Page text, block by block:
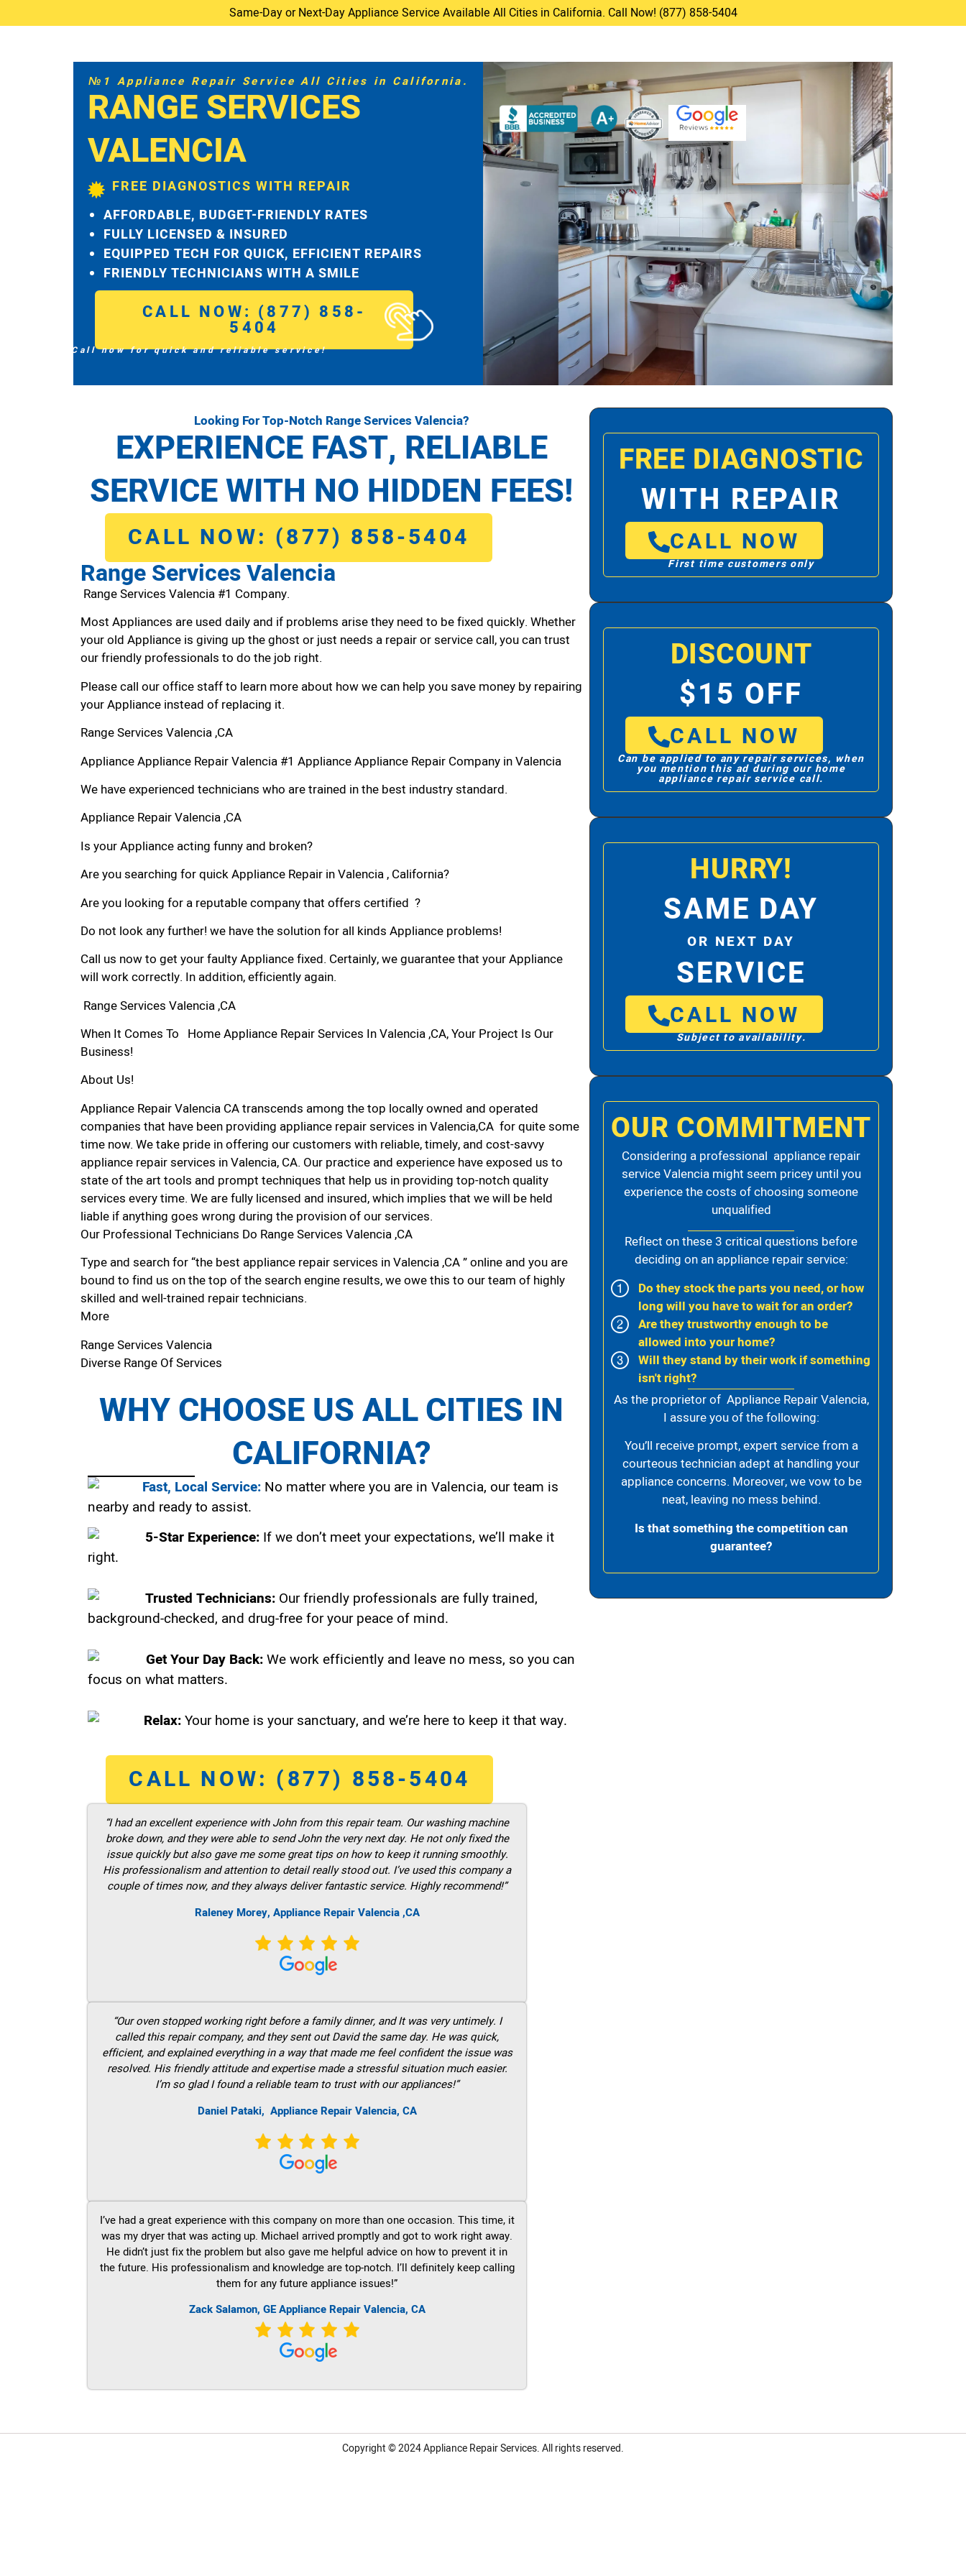
Same-Day or Next-Day Appliance Service Available All Cities in California. Call Now! (877) 858-5404
№1 Appliance Repair Service All Cities in California.
RANGE SERVICES
VALENCIA
FREE DIAGNOSTICS WITH REPAIR
AFFORDABLE, BUDGET-FRIENDLY RATES
FULLY LICENSED & INSURED
EQUIPPED TECH FOR QUICK, EFFICIENT REPAIRS
FRIENDLY TECHNICIANS WITH A SMILE
CALL NOW: (877) 858-
5404
Call now for quick and reliable service!
Looking For Top-Notch Range Services Valencia?
EXPERIENCE FAST, RELIABLE
SERVICE WITH NO HIDDEN FEES!
CALL NOW: (877) 858-5404
Range Services Valencia
Range Services Valencia #1 Company.
Most Appliances are used daily and if problems arise they need to be fixed quickly. Whether
your old Appliance is giving up the ghost or just needs a repair or service call, you can trust
our friendly professionals to do the job right.
Please call our office staff to learn more about how we can help you save money by repairing
your Appliance instead of replacing it.
Range Services Valencia ,CA
Appliance Appliance Repair Valencia #1 Appliance Appliance Repair Company in Valencia
We have experienced technicians who are trained in the best industry standard.
Appliance Repair Valencia ,CA
Is your Appliance acting funny and broken?
Are you searching for quick Appliance Repair in Valencia , California?
Are you looking for a reputable company that offers certified ?
Do not look any further! we have the solution for all kinds Appliance problems!
Call us now to get your faulty Appliance fixed. Certainly, we guarantee that your Appliance
will work correctly. In addition, efficiently again.
Range Services Valencia ,CA
When It Comes To Home Appliance Repair Services In Valencia ,CA, Your Project Is Our
Business!
About Us!
Appliance Repair Valencia CA transcends among the top locally owned and operated
companies that have been providing appliance repair services in Valencia,CA for quite some
time now. We take pride in offering our customers with reliable, timely, and cost-savvy
appliance repair services in Valencia, CA. Our practice and experience have exposed us to
state of the art tools and prompt techniques that help us in providing top-notch quality
services every time. We are fully licensed and insured, which implies that we will be held
liable if anything goes wrong during the provision of our services.
Our Professional Technicians Do Range Services Valencia ,CA
Type and search for “the best appliance repair services in Valencia ,CA ” online and you are
bound to find us on the top of the search engine results, we owe this to our team of highly
skilled and well-trained repair technicians.
More
Range Services Valencia
Diverse Range Of Services
WHY CHOOSE US ALL CITIES IN
CALIFORNIA?
Fast, Local Service: No matter where you are in Valencia, our team is
nearby and ready to assist.
5-Star Experience: If we don’t meet your expectations, we’ll make it
right.
Trusted Technicians: Our friendly professionals are fully trained,
background-checked, and drug-free for your peace of mind.
Get Your Day Back:We work efficiently and leave no mess, so you can
focus on what matters.
Relax:Your home is your sanctuary, and we’re here to keep it that way.
CALL NOW: (877) 858-5404
“I had an excellent experience with John from this repair team. Our washing machine
broke down, and they were able to send John the very next day. He not only fixed the
issue quickly but also gave me some great tips on how to keep it running smoothly.
His professionalism and attention to detail really stood out. I’ve used this company a
couple of times now, and they always deliver fantastic service. Highly recommend!”
Raleney Morey, Appliance Repair Valencia ,CA
“Our oven stopped working right before a family dinner, and It was very untimely. I
called this repair company, and they sent out David the same day. He was quick,
efficient, and explained everything in a way that made me feel confident the issue was
resolved. His friendly attitude and expertise made a stressful situation much easier.
I’m so glad I found a reliable team to trust with our appliances!”
Daniel Pataki, Appliance Repair Valencia, CA
I’ve had a great experience with this company on more than one occasion. This time, it
was my dryer that was acting up. Michael arrived promptly and got to work right away.
He didn’t just fix the problem but also gave me helpful advice on how to prevent it in
the future. His professionalism and knowledge are top-notch. I’ll definitely keep calling
them for any future appliance issues!”
Zack Salamon, GEAppliance Repair Valencia, CA
FREE DIAGNOSTIC
WITH REPAIR
CALL NOW
First time customers only
DISCOUNT
$15 OFF
CALL NOW
Can be applied to any repair services, when
you mention this ad during our home
appliance repair service call.
HURRY!
SAME DAY
OR NEXT DAY
SERVICE
CALL NOW
Subject to availability.
OUR COMMITMENT
Considering a professional appliance repair
service Valencia might seem pricey until you
experience the costs of choosing someone
unqualified
Reflect on these 3 critical questions before
deciding on an appliance repair service:
Do they stock the parts you need, or how
long will you have to wait for an order?
Are they trustworthy enough to be
allowed into your home?
Will they stand by their work if something
isn't right?
As the proprietor of Appliance Repair Valencia,
I assure you of the following:
You’ll receive prompt, expert service from a
courteous technician adept at handling your
appliance concerns. Moreover, we vow to be
neat, leaving no mess behind.
Is that something the competition can
guarantee?
Copyright © 2024Appliance Repair Services.All rights reserved.